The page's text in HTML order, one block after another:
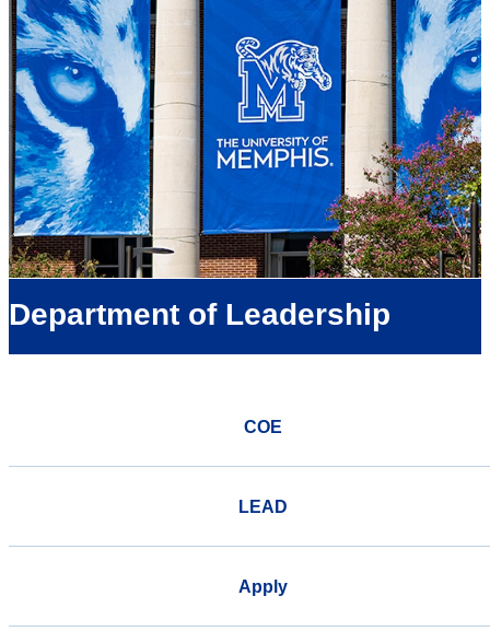
Department of Leadership
COE
LEAD
Apply